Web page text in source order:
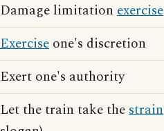
Damage limitation exercise
Exercise one's discretion
Exert one's authority
Let the train take thestrain